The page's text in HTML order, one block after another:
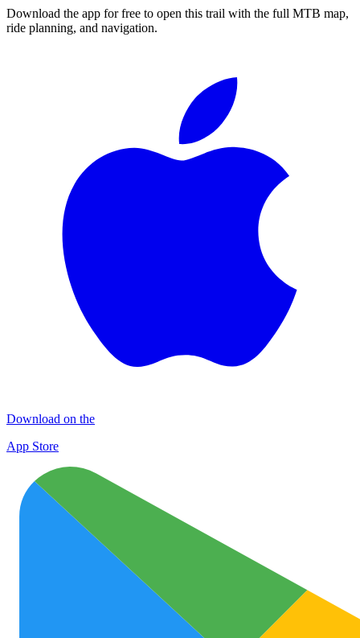
Download the app for free to open this trail with the full MTB map,
ride planning, and navigation.
Download on the
App Store